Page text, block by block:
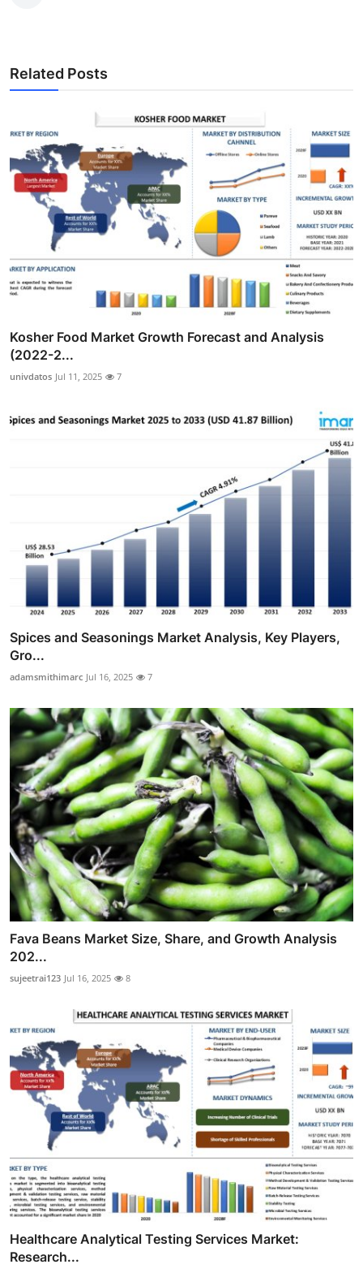
Related Posts
Kosher Food Market Growth Forecast and Analysis
(2022-2...
univdatos Jul 11, 2025 7
Spices and Seasonings Market Analysis, Key Players,
Gro...
adamsmithimarc Jul 16, 2025 7
Fava Beans Market Size, Share, and Growth Analysis
202...
sujeetrai123 Jul 16, 2025 8
Healthcare Analytical Testing Services Market:
Research...